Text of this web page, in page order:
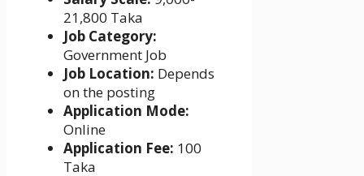
21,800 Taka
Job Category:
Government Job
Job Location: Depends
on the posting
Application Mode:
Online
Application Fee: 100
Taka